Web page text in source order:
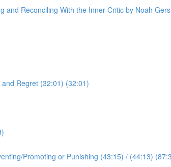
and Reconciling With the Inner Critic by Noah
Regret (32:01) (32:01)
Promoting or Punishing (43:15) / (44:13)